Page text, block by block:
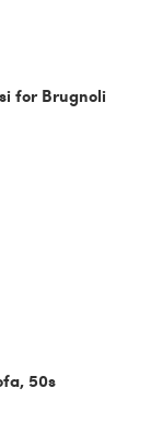
for Brugnoli
50s